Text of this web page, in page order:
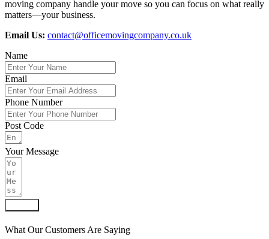
moving company handle your move so you can focus on what really
matters—your business.
Email Us: contact@officemovingcompany.co.uk
Name
Email
Phone Number
Post Code
Your Message
What Our Customers Are Saying